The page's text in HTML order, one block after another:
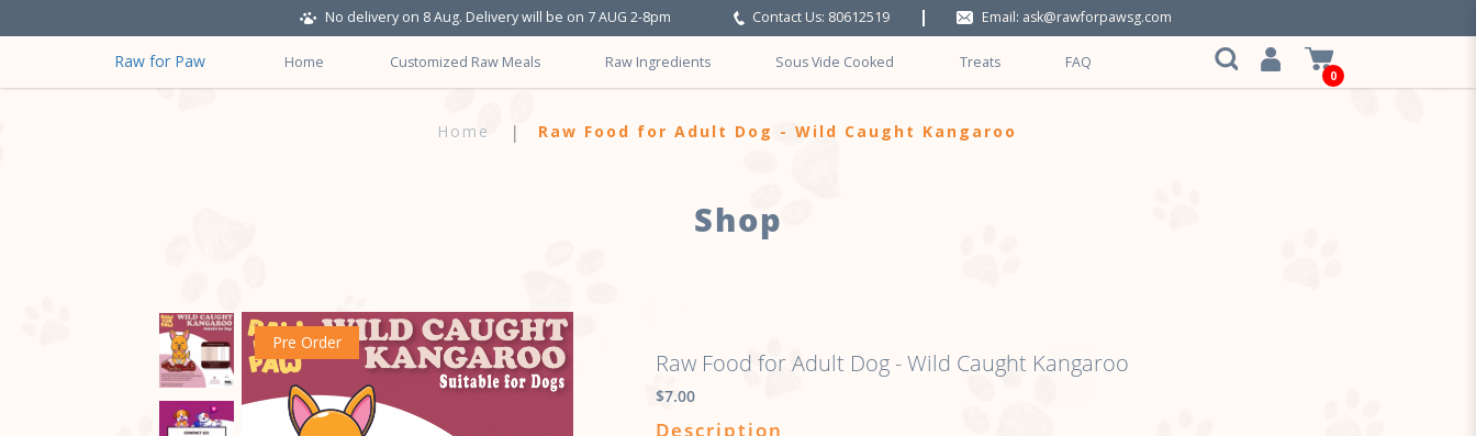
No delivery on 8 Aug. Delivery will be on 7 AUG 2-8pm Contact Us: 80612519 Email: ask@rawforpawsg.com
Raw for Paw Home Customized Raw Meals Raw Ingredients Sous Vide Cooked Treats FAQ
0
Home Raw Food for Adult Dog - Wild Caught Kangaroo
Shop
Pre Order
Raw Food for Adult Dog - Wild Caught Kangaroo
$7.00
Description